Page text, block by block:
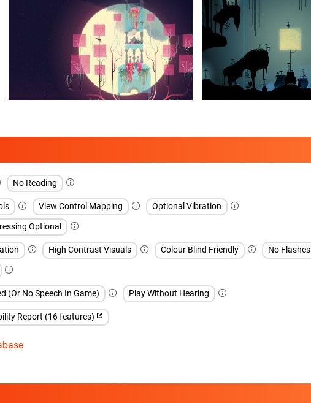
No Reading
View Control Mapping
Optional Vibration
Optional
High Contrast Visuals Colour Blind Friendly
No Flashes
(Or No Speech In Game) Play Without Hearing
Report (16 features)